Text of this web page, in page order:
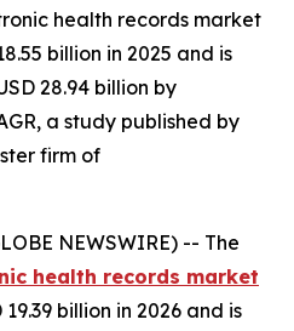
health records market
billion in 2025 and is
28.94 billion by
a study published by
firm of
NEWSWIRE) -- The
health records market
billion in 2026 and is